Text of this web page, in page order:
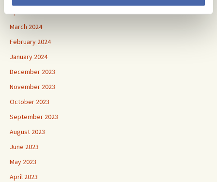
March 2024
February 2024
January 2024
December 2023
November 2023
October 2023
September 2023
August 2023
June 2023
May 2023
April 2023